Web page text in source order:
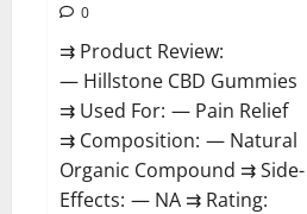
0
⇉ Product Review:
— Hillstone CBD Gummies
⇉ Used For: — Pain Relief
⇉ Composition: — Natural
Organic Compound ⇉ Side-
Effects: — NA ⇉ Rating: